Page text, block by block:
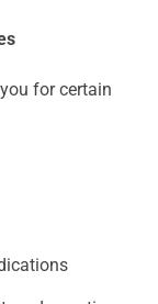
for certain